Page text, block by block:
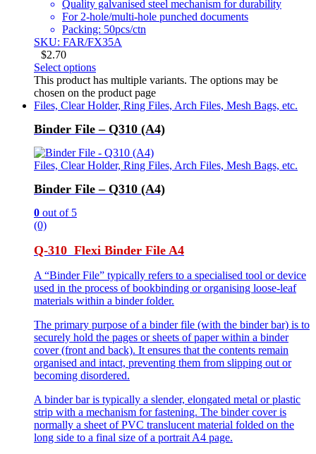
Quality galvanised steel mechanism for durability
For 2-hole/multi-hole punched documents
Packing: 50pcs/ctn
SKU: FAR/FX35A
$2.70
Select options
This product has multiple variants. The options may be
chosen on the product page
Files, Clear Holder, Ring Files, Arch Files, Mesh Bags, etc.
Binder File – Q310 (A4)
Files, Clear Holder, Ring Files, Arch Files, Mesh Bags, etc.
Binder File – Q310 (A4)
0 out of 5
(0)
Q-310 Flexi Binder File A4
A “Binder File” typically refers to a specialised tool or device
used in the process of bookbinding or organising loose-leaf
materials within a binder folder.
The primary purpose of a binder file (with the binder bar) is to
securely hold the pages or sheets of paper within a binder
cover (front and back). It ensures that the contents remain
organised and intact, preventing them from slipping out or
becoming disordered.
A binder bar is typically a slender, elongated metal or plastic
strip with a mechanism for fastening. The binder cover is
normally a sheet of PVC translucent material folded on the
long side to a final size of a portrait A4 page.